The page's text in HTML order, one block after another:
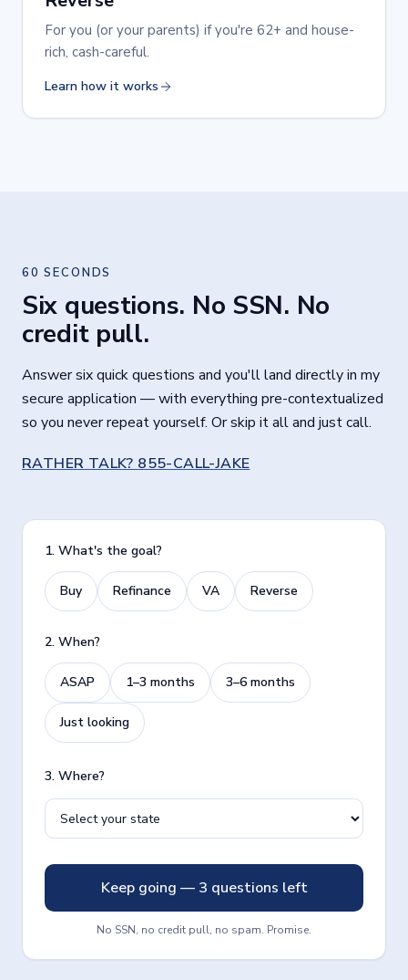
For you (or your parents) if you're 62+ and house-
rich, cash-careful.
Learn how it works
60 SECONDS
Six questions. No SSN. No
credit pull.
Answer six quick questions and you'll land directly in my
secure application — with everything pre-contextualized
so you never repeat yourself. Or skip it all and just call.
RATHER TALK? 855-CALL-JAKE
1. What's the goal?
Buy Refinance VA Reverse
2. When?
ASAP 1–3 months 3–6 months
Just looking
3. Where?
Keep going — 3 questions left
No SSN, no credit pull, no spam. Promise.